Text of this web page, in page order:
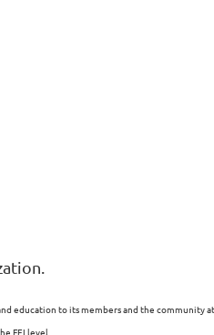
education to its members and the
FEI level.